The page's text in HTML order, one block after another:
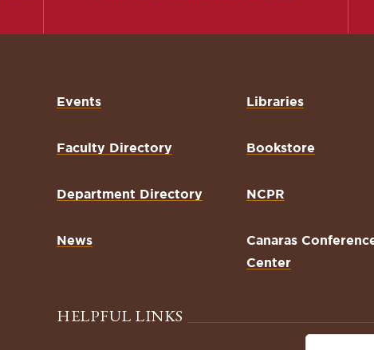
Events
Faculty Directory
Department Directory
News
Libraries
Bookstore
NCPR
Canaras
Center
HELPFUL LINKS